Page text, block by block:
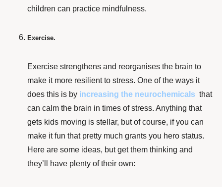
children can practice mindfulness.
Exercise.
Exercise strengthens and reorganises the brain to
make it more resilient to stress. One of the ways it
does this is by increasing the neurochemicals that
can calm the brain in times of stress. Anything that
gets kids moving is stellar, but of course, if you can
make it fun that pretty much grants you hero status.
Here are some ideas, but get them thinking and
they’ll have plenty of their own: